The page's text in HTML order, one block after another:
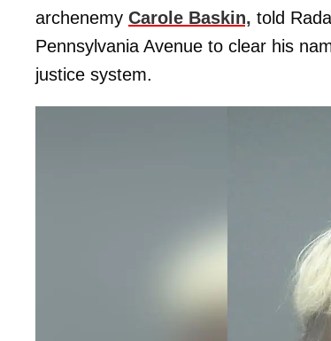
archenemy Carole Baskin, told
Pennsylvania Avenue to clear his
justice system.